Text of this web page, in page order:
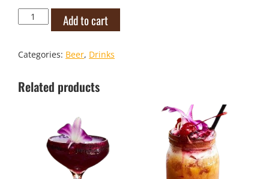
Guinness
Extra
quantity
Add to cart
Categories: Beer, Drinks
Related products